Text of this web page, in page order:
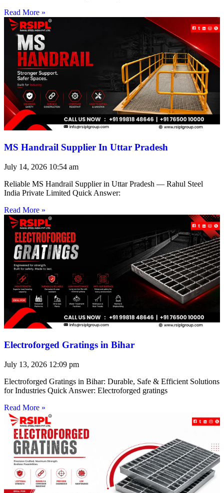
Read More »
MS Handrail Supplier In Uttar Pradesh
July 14, 2026 10:54 am
Reliable MS Handrail Supplier in Uttar Pradesh — Rahul Steel
India Private Limited Quick Answer:
Read More »
Electroforged Gratings in Bihar
July 13, 2026 12:09 pm
Electroforged Gratings in Bihar: Durable, Safe & Efficient Solutions
for Industries Quick Answer: Electroforged gratings
Read More »